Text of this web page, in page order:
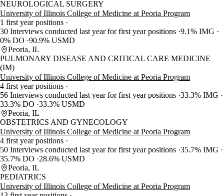
NEUROLOGICAL SURGERY
University of Illinois College of Medicine at Peoria Program
1 first year positions
30 Interviews conducted last year for first year positions 9.1% IMG
0% DO 90.9% USMD
Peoria, IL
PULMONARY DISEASE AND CRITICAL CARE MEDICINE
(IM)
University of Illinois College of Medicine at Peoria Program
4 first year positions
56 Interviews conducted last year for first year positions 33.3% IMG
33.3% DO 33.3% USMD
Peoria, IL
OBSTETRICS AND GYNECOLOGY
University of Illinois College of Medicine at Peoria Program
4 first year positions
50 Interviews conducted last year for first year positions 35.7% IMG
35.7% DO
28.6% USMD
Peoria, IL
PEDIATRICS
University of Illinois College of Medicine at Peoria Program